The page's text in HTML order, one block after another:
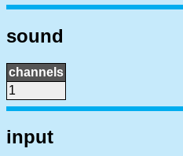
sound
channels
1
input